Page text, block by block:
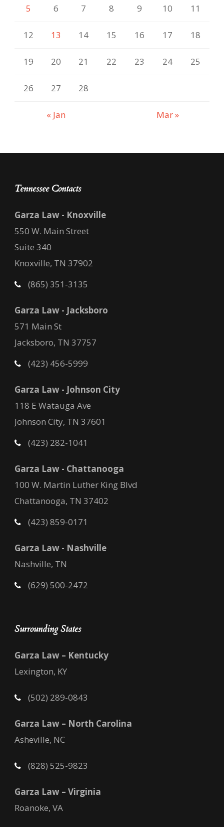
« Jan Mar »
5 6 7 8 9 10 11
12 13 14 15 16 17 18
19 20 21 22 23 24 25
26 27 28
Tennessee Contacts
Garza Law - Knoxville
550 W. Main Street
Suite 340
Knoxville, TN 37902
(865) 351-3135
Garza Law - Jacksboro
571 Main St
Jacksboro, TN 37757
(423) 456-5999
Garza Law - Johnson City
118 E Watauga Ave
Johnson City, TN 37601
(423) 282-1041
Garza Law - Chattanooga
100 W. Martin Luther King Blvd
Chattanooga, TN 37402
(423) 859-0171
Garza Law - Nashville
Nashville, TN
(629) 500-2472
Surrounding States
Garza Law – Kentucky
Lexington, KY
(502) 289-0843
Garza Law – North Carolina
Asheville, NC
(828) 525-9823
Garza Law – Virginia
Roanoke, VA